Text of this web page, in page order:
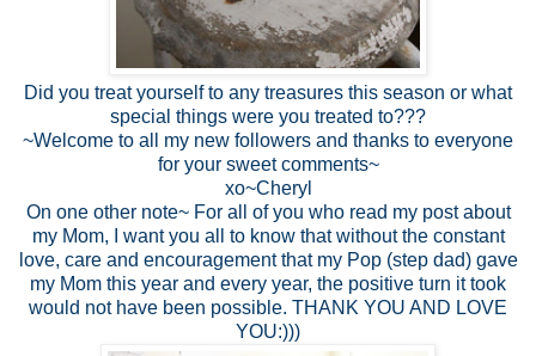
Did you treat yourself to any treasures this season or what
special things were you treated to???
~Welcome to all my new followers and thanks to everyone
for your sweet comments~
xo~Cheryl
On one other note~ For all of you who read my post about
my Mom, I want you all to know that without the constant
love, care and encouragement that my Pop (step dad) gave
my Mom this year and every year, the positive turn it took
would not have been possible. THANK YOU AND LOVE
YOU:)))